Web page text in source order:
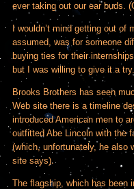
ever taking out our ear buds.
I wouldn’t mind getting out
assumed, was for someone
buying ties for their
but I was willing to give it a try.
Brooks Brothers has seen
Web site there is a timeline
introduced American men to
outfitted Abe Lincoln with the
(which, unfortunately, he also
site says).
The flagship, which has been